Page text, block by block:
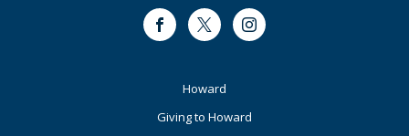
FacebookTwitter Instagram
Howard
Giving to Howard